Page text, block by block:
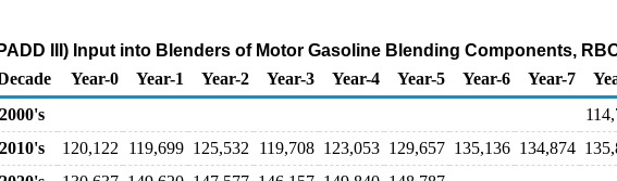
III) Input into Blenders of Motor Gasoline Blending Components,
Year-0 Year-1 Year-2 Year-3 Year-4 Year-5 Year-6 Year-7
2000's
2010's
120,122 119,699 125,532 119,708 123,053 129,657 135,136 134,874